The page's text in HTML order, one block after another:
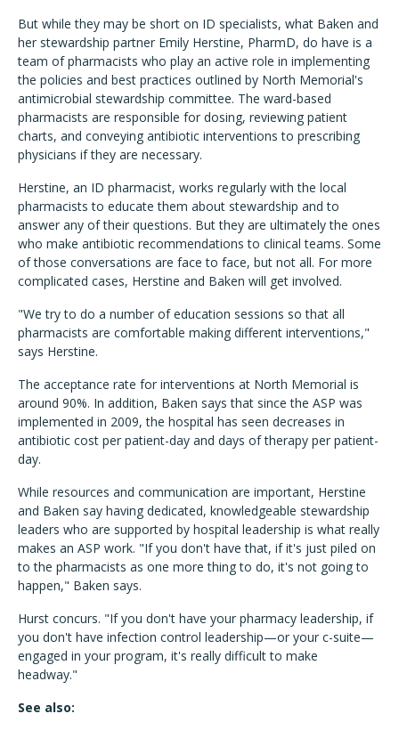
But while they may be short on ID specialists, what Baken and
her stewardship partner Emily Herstine, PharmD, do have is a
team of pharmacists who play an active role in implementing
the policies and best practices outlined by North Memorial's
antimicrobial stewardship committee. The ward-based
pharmacists are responsible for dosing, reviewing patient
charts, and conveying antibiotic interventions to prescribing
physicians if they are necessary.
Herstine, an ID pharmacist, works regularly with the local
pharmacists to educate them about stewardship and to
answer any of their questions. But they are ultimately the ones
who make antibiotic recommendations to clinical teams. Some
of those conversations are face to face, but not all. For more
complicated cases, Herstine and Baken will get involved.
"We try to do a number of education sessions so that all
pharmacists are comfortable making different interventions,"
says Herstine.
The acceptance rate for interventions at North Memorial is
around 90%. In addition, Baken says that since the ASP was
implemented in 2009, the hospital has seen decreases in
antibiotic cost per patient-day and days of therapy per patient-
day.
While resources and communication are important, Herstine
and Baken say having dedicated, knowledgeable stewardship
leaders who are supported by hospital leadership is what really
makes an ASP work. "If you don't have that, if it's just piled on
to the pharmacists as one more thing to do, it's not going to
happen," Baken says.
Hurst concurs. "If you don't have your pharmacy leadership, if
you don't have infection control leadership—or your c-suite—
engaged in your program, it's really difficult to make
headway."
See also: